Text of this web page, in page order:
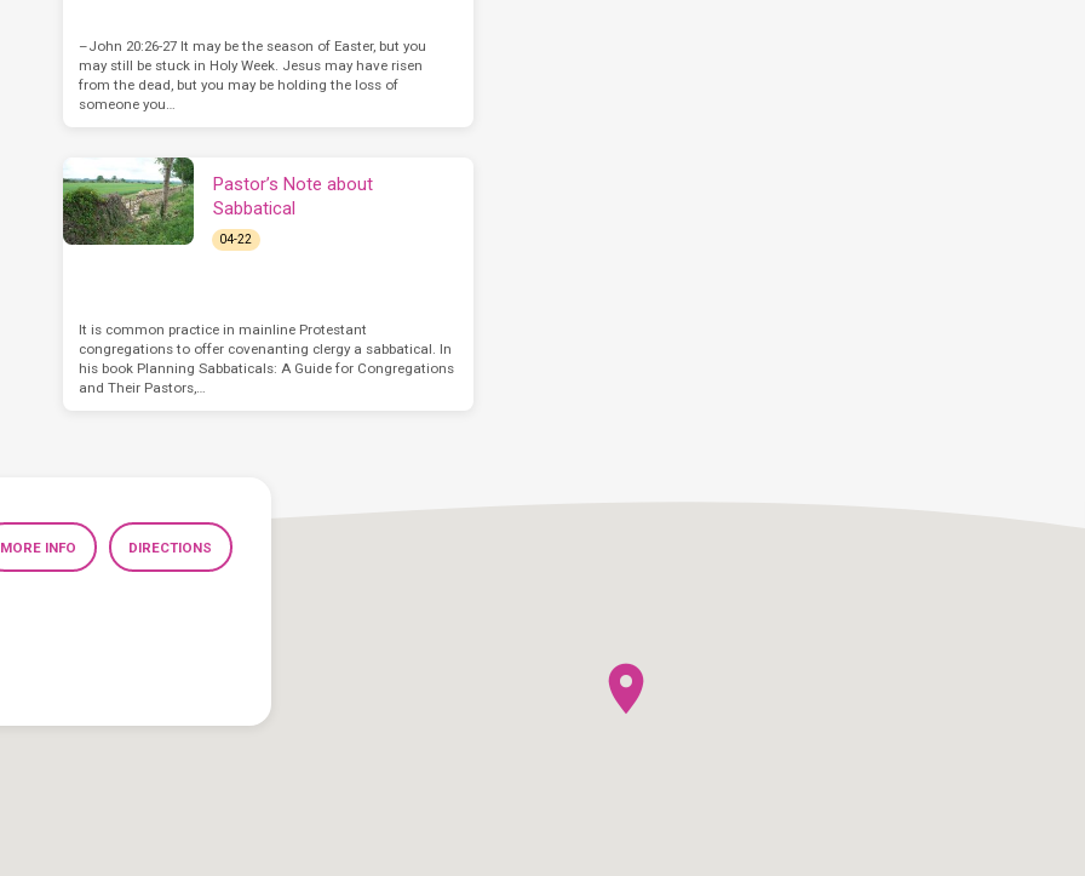
–John 20:26-27 It may be the season of Easter, but you
may still be stuck in Holy Week. Jesus may have risen
from the dead, but you may be holding the loss of
someone you…
Pastor’s Note about
Sabbatical
04-22
It is common practice in mainline Protestant
congregations to offer covenanting clergy a sabbatical. In
his book Planning Sabbaticals: A Guide for Congregations
and Their Pastors,…
MORE INFO DIRECTIONS